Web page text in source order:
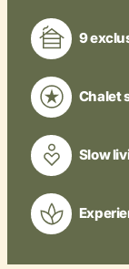
9
Chalet
Slow